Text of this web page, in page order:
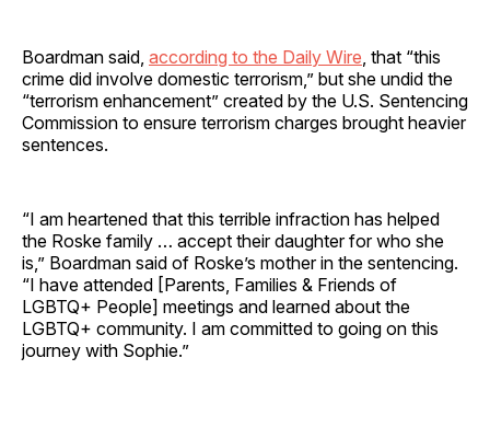
Boardman said, according to the Daily Wire , that “this
crime did involve domestic terrorism,” but she undid the
“terrorism enhancement” created by the U.S. Sentencing
Commission to ensure terrorism charges brought heavier
sentences.
“I am heartened that this terrible infraction has helped
the Roske family … accept their daughter for who she
is,” Boardman said of Roske’s mother in the sentencing.
“I have attended [Parents, Families & Friends of
LGBTQ+ People] meetings and learned about the
LGBTQ+ community. I am committed to going on this
journey with Sophie.”